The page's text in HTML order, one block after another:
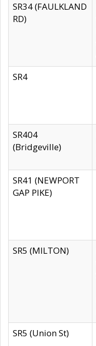
SR34 (FAULKLAND
RD)
SR4
SR404
(Bridgeville)
SR41 (NEWPORT
GAP PIKE)
SR5 (MILTON)
SR5 (Union St)